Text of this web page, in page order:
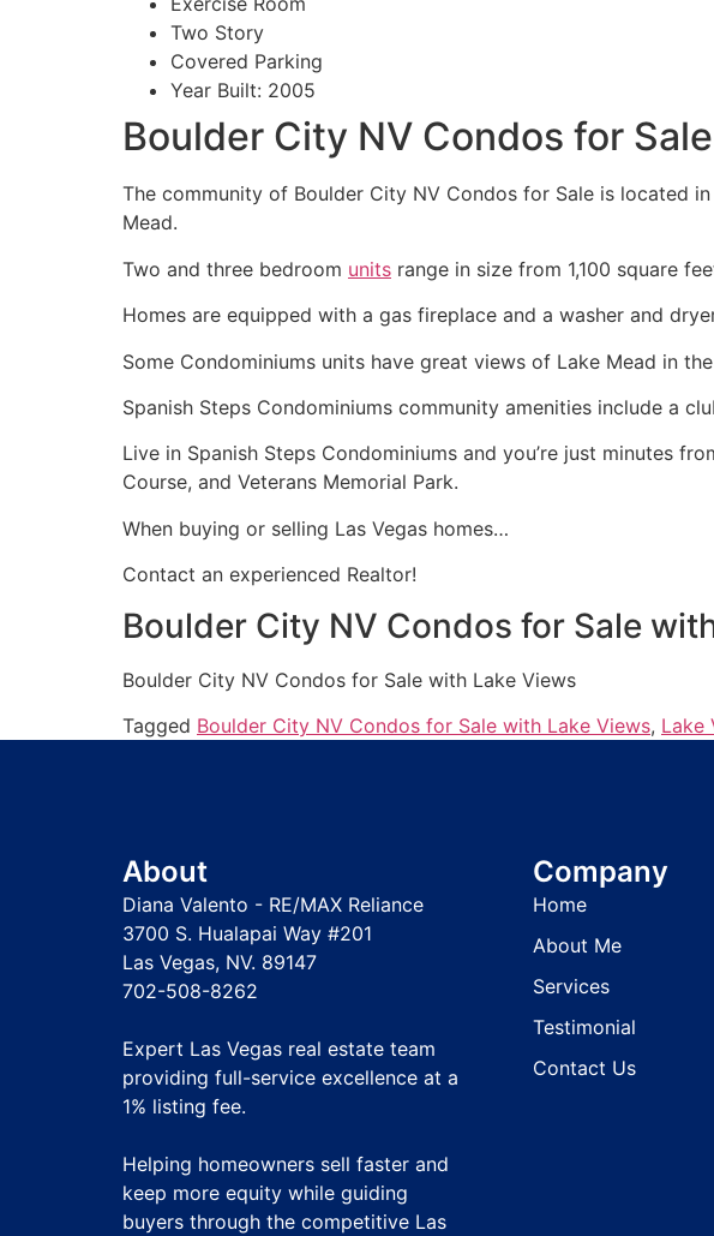
Two Story
Covered Parking
Year Built: 2005
Boulder City NV Condos for
The community of Boulder City NV Condos for Sale is located
Mead.
Two and three bedroom units range in size from 1,100 square
Homes are equipped with a gas fireplace and a washer and
Some Condominiums units have great views of Lake Mead in
Spanish Steps Condominiums community amenities include a
Live in Spanish Steps Condominiums and you’re just minutes
Course, and Veterans Memorial Park.
When buying or selling Las Vegas homes…
Contact an experienced Realtor!
Boulder City NV Condos for Sale
Boulder City NV Condos for Sale with Lake Views
Tagged Boulder City NV Condos for Sale with Lake Views, Lake
About
Diana Valento - RE/MAX Reliance
3700 S. Hualapai Way #201
Las Vegas, NV. 89147
702-508-8262
Expert Las Vegas real estate team
providing full-service excellence at a
1% listing fee.
Helping homeowners sell faster and
keep more equity while guiding
buyers through the competitive Las
Company
Home
About Me
Services
Testimonial
Contact Us